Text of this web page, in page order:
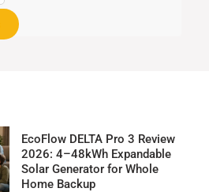
EcoFlow DELTA Pro 3 Review
2026: 4–48kWh Expandable
Solar Generator for Whole
Home Backup